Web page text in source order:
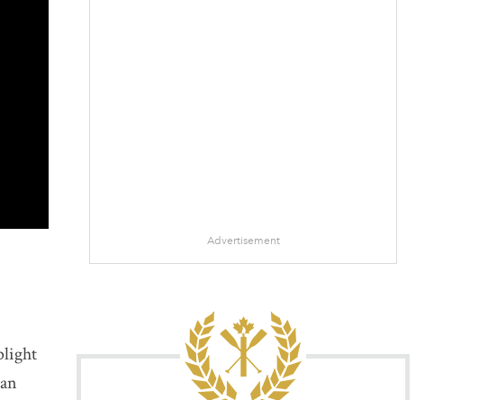
Advertisement